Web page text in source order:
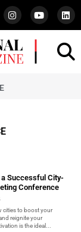
a Successful City-
Conference
cities to boost your
reignite your
is the ideal...